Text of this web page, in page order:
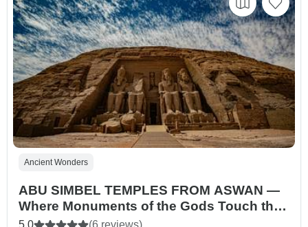
Ancient Wonders
ABU SIMBEL TEMPLES FROM ASWAN —
Where Monuments of the Gods Touch the
Sun
5.0 (6 reviews)